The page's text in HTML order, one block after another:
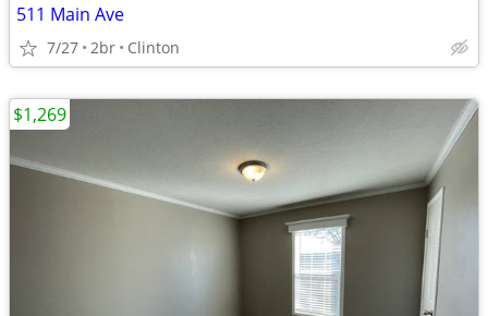
511 Main Ave
7/27 2br Clinton
$1,269